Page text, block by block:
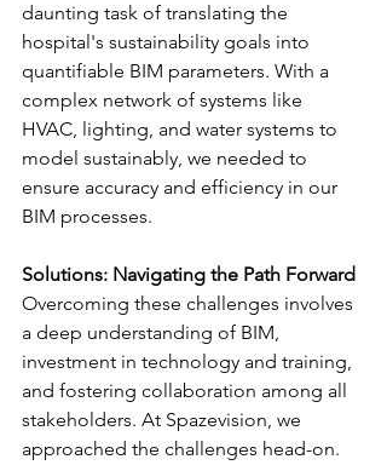
daunting task of translating the
hospital's sustainability goals into
quantifiable BIM parameters. With a
complex network of systems like
HVAC, lighting, and water systems to
model sustainably, we needed to
ensure accuracy and efficiency in our
BIM processes.
Solutions: Navigating the Path Forward
Overcoming these challenges involves
a deep understanding of BIM,
investment in technology and training,
and fostering collaboration among all
stakeholders. At Spazevision, we
approached the challenges head-on.